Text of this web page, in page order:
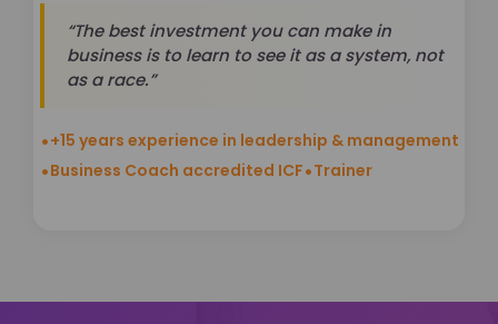
“The best investment you can make in
business is to learn to see it as a system, not
as a race.”
•+15 years experience in leadership & management
•Business Coach accredited ICF•Trainer